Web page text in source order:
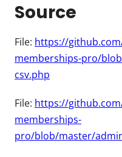
Source
File: https://
memberships-pro/
csv.php
File: https://
memberships-
pro/blob/master/